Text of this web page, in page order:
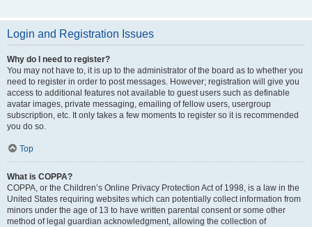
Login and Registration Issues
Why do I need to register?
You may not have to, it is up to the administrator of the board as to whether you
need to register in order to post messages. However; registration will give you
access to additional features not available to guest users such as definable
avatar images, private messaging, emailing of fellow users, usergroup
subscription, etc. It only takes a few moments to register so it is recommended
you do so.
Top
What is COPPA?
COPPA, or the Children’s Online Privacy Protection Act of 1998, is a law in the
United States requiring websites which can potentially collect information from
minors under the age of 13 to have written parental consent or some other
method of legal guardian acknowledgment, allowing the collection of